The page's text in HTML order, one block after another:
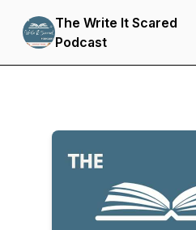
The Write It Scared
Podcast